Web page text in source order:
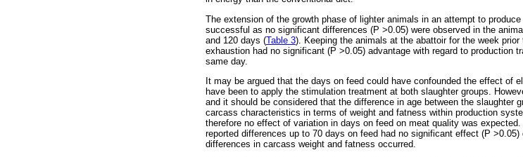
The extension of the growth phase of lighter animals in an attempt to
successful as no significant differences (P >0.05) were observed in the
and 120 days (Table 3). Keeping the animals at the abattoir for the week
exhaustion had no significant (P >0.05) advantage with regard to production
same day.
It may be argued that the days on feed could have confounded the effect of
have been to apply the stimulation treatment at both slaughter groups.
and it should be considered that the difference in age between the slaughter
carcass characteristics in terms of weight and fatness within production
therefore no effect of variation in days on feed on meat quality was
reported differences up to 70 days on feed had no significant effect (P
differences in carcass weight and fatness occurred.